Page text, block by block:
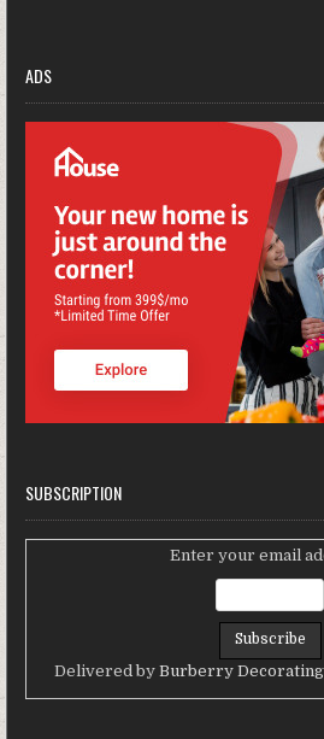
ADS
SUBSCRIPTION
Enter your email
Delivered by Burberry